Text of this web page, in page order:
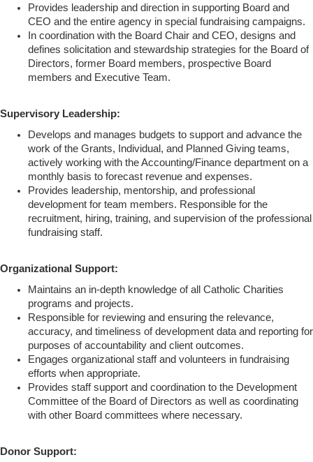
Provides leadership and direction in supporting Board and
CEO and the entire agency in special fundraising campaigns.
In coordination with the Board Chair and CEO, designs and
defines solicitation and stewardship strategies for the Board of
Directors, former Board members, prospective Board
members and Executive Team.
Supervisory Leadership:
Develops and manages budgets to support and advance the
work of the Grants, Individual, and Planned Giving teams,
actively working with the Accounting/Finance department on a
monthly basis to forecast revenue and expenses.
Provides leadership, mentorship, and professional
development for team members. Responsible for the
recruitment, hiring, training, and supervision of the professional
fundraising staff.
Organizational Support:
Maintains an in-depth knowledge of all Catholic Charities
programs and projects.
Responsible for reviewing and ensuring the relevance,
accuracy, and timeliness of development data and reporting for
purposes of accountability and client outcomes.
Engages organizational staff and volunteers in fundraising
efforts when appropriate.
Provides staff support and coordination to the Development
Committee of the Board of Directors as well as coordinating
with other Board committees where necessary.
Donor Support: